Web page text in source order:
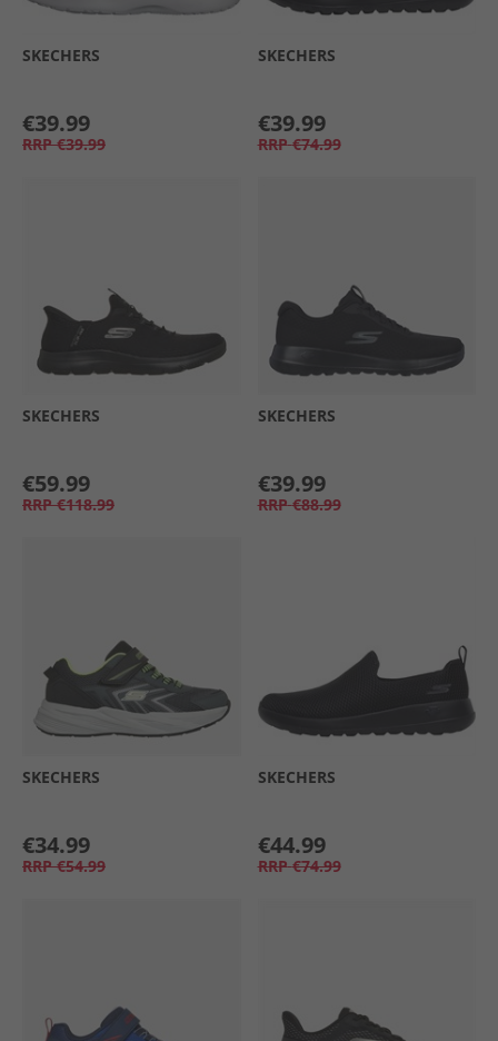
SKECHERS
€39.99
RRP €39.99
SKECHERS
€39.99
RRP €74.99
SKECHERS
€59.99
RRP €118.99
SKECHERS
€39.99
RRP €88.99
SKECHERS
€34.99
RRP €54.99
SKECHERS
€44.99
RRP €74.99